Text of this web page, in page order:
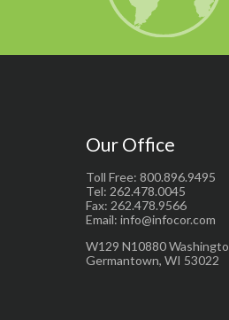
Our Office
Toll Free: 800.896.9495
Tel: 262.478.0045
Fax: 262.478.9566
Email: info@infocor.com
W129 N10880
Germantown, WI 53022